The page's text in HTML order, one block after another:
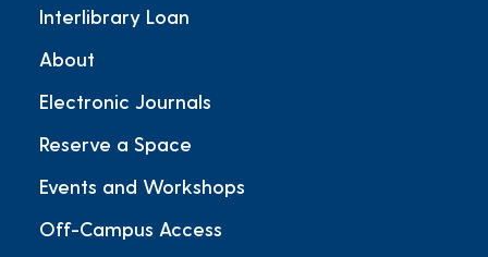
Interlibrary Loan
About
Electronic Journals
Reserve a Space
Events and Workshops
Off-Campus Access